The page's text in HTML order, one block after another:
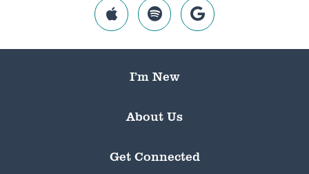
I’m New
About Us
Get Connected